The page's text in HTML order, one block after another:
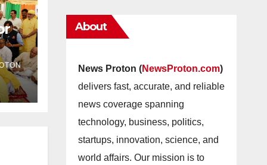
About
News Proton (NewsProton.com)
delivers fast, accurate, and reliable
news coverage spanning
technology, business, politics,
startups, innovation, science, and
world affairs. Our mission is to